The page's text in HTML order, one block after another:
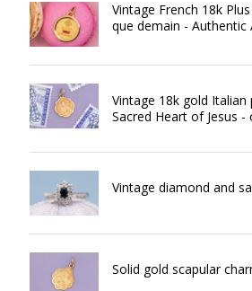
Vintage French 18k
que demain - Authentic
Vintage 18k gold Italian
Sacred Heart of Jesus
Vintage diamond and
Solid gold scapular